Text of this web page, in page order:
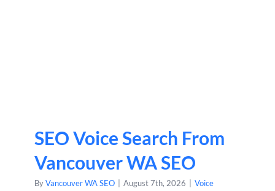
SEO Voice Search From
Vancouver WA SEO
ByVancouver WA SEO August 7th, 2026 Voice